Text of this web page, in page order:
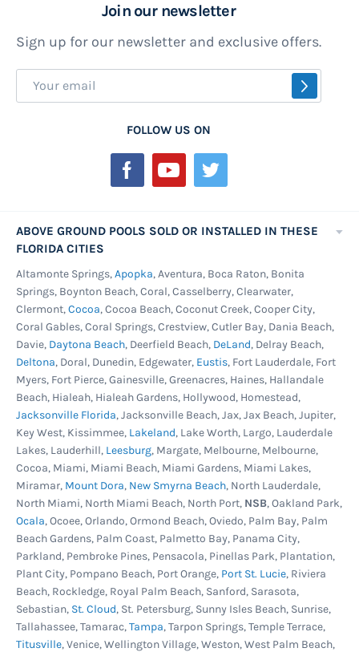
Join our newsletter
Sign up for our newsletter and exclusive offers.
Sign
Up
FOLLOW US ON
ABOVE GROUND POOLS SOLD OR INSTALLED IN THESE
FLORIDA CITIES
Altamonte Springs,Apopka, Aventura, Boca Raton, Bonita
Springs, Boynton Beach, Coral, Casselberry, Clearwater,
Clermont,Cocoa, Cocoa Beach, Coconut Creek, Cooper City,
Coral Gables, Coral Springs, Crestview, Cutler Bay, Dania Beach,
Davie, Daytona Beach, Deerfield Beach, DeLand, Delray Beach,
Deltona, Doral, Dunedin, Edgewater, Eustis, Fort Lauderdale, Fort
Myers, Fort Pierce, Gainesville, Greenacres, Haines, Hallandale
Beach, Hialeah, Hialeah Gardens, Hollywood, Homestead,
Jacksonville Florida, Jacksonville Beach, Jax, Jax Beach, Jupiter,
Key West, Kissimmee, Lakeland, Lake Worth, Largo, Lauderdale
Lakes, Lauderhill, Leesburg, Margate, Melbourne, Melbourne,
Cocoa, Miami, Miami Beach, Miami Gardens, Miami Lakes,
Miramar, Mount Dora, New Smyrna Beach, North Lauderdale,
North Miami, North Miami Beach, North Port, NSB, Oakland Park,
Ocala, Ocoee, Orlando, Ormond Beach, Oviedo, Palm Bay, Palm
Beach Gardens, Palm Coast, Palmetto Bay, Panama City,
Parkland, Pembroke Pines, Pensacola, Pinellas Park, Plantation,
Plant City, Pompano Beach, Port Orange, Port St. Lucie, Riviera
Beach, Rockledge, Royal Palm Beach, Sanford, Sarasota,
Sebastian, St. Cloud, St. Petersburg, Sunny Isles Beach, Sunrise,
Tallahassee, Tamarac,Tampa, Tarpon Springs, Temple Terrace,
Titusville, Venice, Wellington Village, Weston, West Palm Beach,